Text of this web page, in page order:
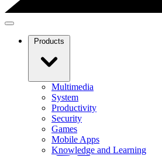
Products
Multimedia
System
Productivity
Security
Games
Mobile Apps
Knowledge and Learning